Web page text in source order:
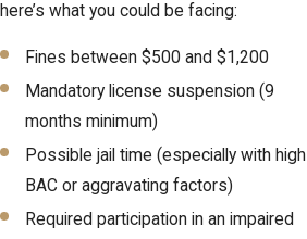
here’s what you could be facing:
Fines between $500 and $1,200
Mandatory license suspension (9
months minimum)
Possible jail time (especially with high
BAC or aggravating factors)
Required participation in an impaired